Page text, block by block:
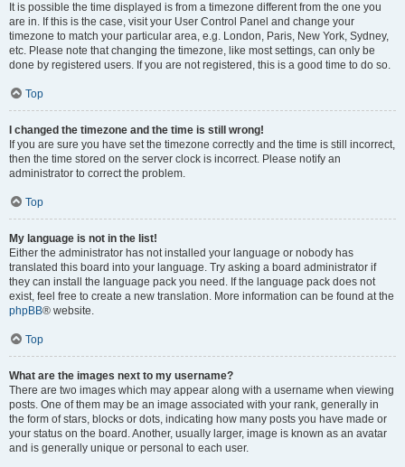
It is possible the time displayed is from a timezone different from the one you
are in. If this is the case, visit your User Control Panel and change your
timezone to match your particular area, e.g. London, Paris, New York, Sydney,
etc. Please note that changing the timezone, like most settings, can only be
done by registered users. If you are not registered, this is a good time to do so.
Top
I changed the timezone and the time is still wrong!
If you are sure you have set the timezone correctly and the time is still incorrect,
then the time stored on the server clock is incorrect. Please notify an
administrator to correct the problem.
Top
My language is not in the list!
Either the administrator has not installed your language or nobody has
translated this board into your language. Try asking a board administrator if
they can install the language pack you need. If the language pack does not
exist, feel free to create a new translation. More information can be found at the
phpBB® website.
Top
What are the images next to my username?
There are two images which may appear along with a username when viewing
posts. One of them may be an image associated with your rank, generally in
the form of stars, blocks or dots, indicating how many posts you have made or
your status on the board. Another, usually larger, image is known as an avatar
and is generally unique or personal to each user.